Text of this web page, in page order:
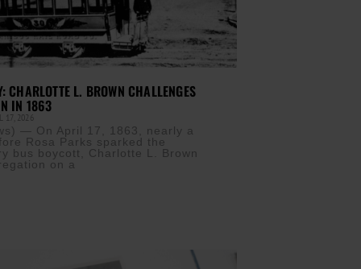
CHARLOTTE L. BROWN CHALLENGES
IN 1863
17, 2026
— On April 17, 1863, nearly a
Rosa Parks sparked the
bus boycott, Charlotte L. Brown
on a